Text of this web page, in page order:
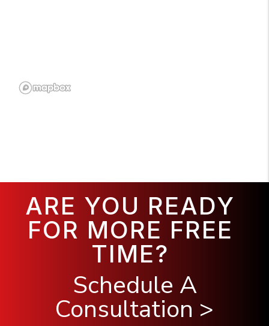
ARE YOU READY
FOR MORE FREE
TIME?
Schedule A
Consultation >